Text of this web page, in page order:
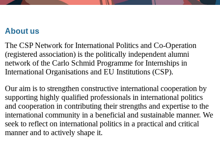
About us
The CSP Network for International Politics and Co-Operation
(registered association) is the politically independent alumni
network of the Carlo Schmid Programme for Internships in
International Organisations and EU Institutions (CSP).
Our aim is to strengthen constructive international cooperation by
supporting highly qualified professionals in international politics
and cooperation in contributing their strengths and expertise to the
international community in a beneficial and sustainable manner. We
seek to reflect on international politics in a practical and critical
manner and to actively shape it.